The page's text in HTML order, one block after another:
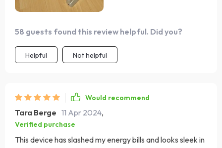
58 guests found this review helpful. Did you?
Helpful Not helpful
Would recommend
Tara Berge 11 Apr 2024,
Verified purchase
This device has slashed my energy bills and looks sleek in